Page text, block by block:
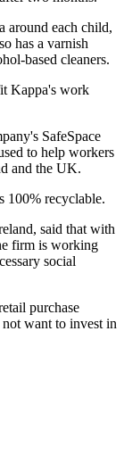
around each child,
has a varnish
based cleaners.
Kappa's work
SafeSpace
to help workers
and the UK.
100% recyclable.
said that with
firm is working
social
purchase
want to invest in